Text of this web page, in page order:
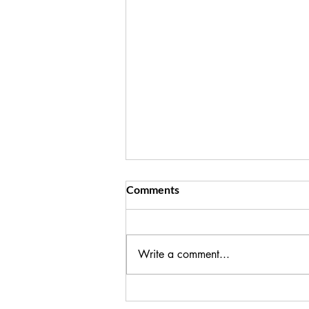
Key Ways to Reduce Cortisol
I see you, trying to hold it together
on your health, in weight gain,
fatigue, poor sleep, it's time to step
Comments
Write a comment...